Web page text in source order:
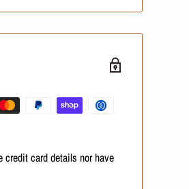
rich Amazonian
or unmanageable hair
frizz reduction and
credit card details nor have